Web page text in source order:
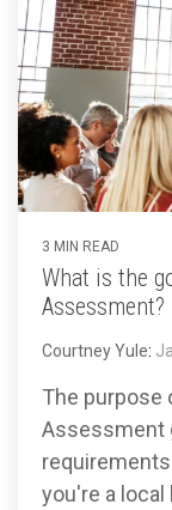
3 MIN READ
What is the
Assessment?
Courtney Yule:
The purpose
Assessment
you're a local